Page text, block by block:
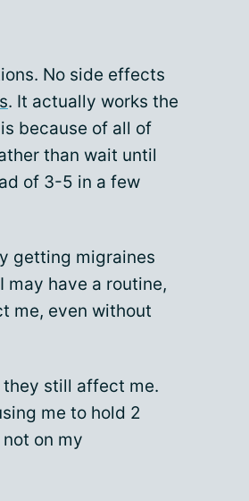
No side effects
. It actually works the
because of all of
than wait until
of 3-5 in a few
getting migraines
may have a routine,
me, even without
they still affect me.
me to hold 2
on my